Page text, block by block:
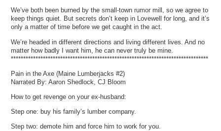
We’ve both been burned by the small-town rumor mill, so we agree to
keep things quiet. But secrets don’t keep in Lovewell for long, and it’s
only a matter of time before we get caught in the act.
We’re headed in different directions and living different lives. And no
matter how badly I want him, he can never truly be mine.
********************************************************************************
Pain in the Axe (Maine Lumberjacks #2)
Narrated By: Aaron Shedlock, CJ Bloom
How to get revenge on your ex-husband:
Step one: buy his family’s lumber company.
Step two: demote him and force him to work for you.